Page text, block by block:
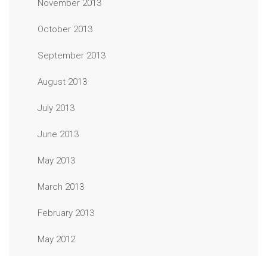
November 2013
October 2013
September 2013
August 2013
July 2013
June 2013
May 2013
March 2013
February 2013
May 2012